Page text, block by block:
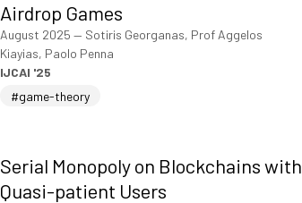
Airdrop Games
August 2025 — Sotiris Georganas, Prof Aggelos
Kiayias, Paolo Penna
IJCAI '25
#game-theory
Serial Monopoly on Blockchains with
Quasi-patient Users